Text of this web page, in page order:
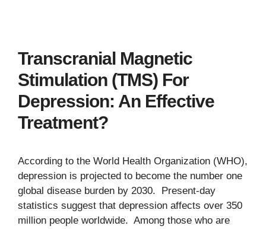
Transcranial Magnetic
Stimulation (TMS) For
Depression: An Effective
Treatment?
According to the World Health Organization (WHO),
depression is projected to become the number one
global disease burden by 2030. Present-day
statistics suggest that depression affects over 350
million people worldwide. Among those who are